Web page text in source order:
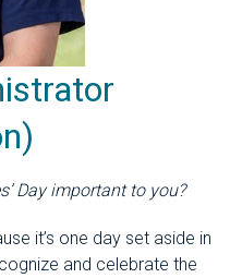
Day important to you?
it’s one day set aside in
and celebrate the